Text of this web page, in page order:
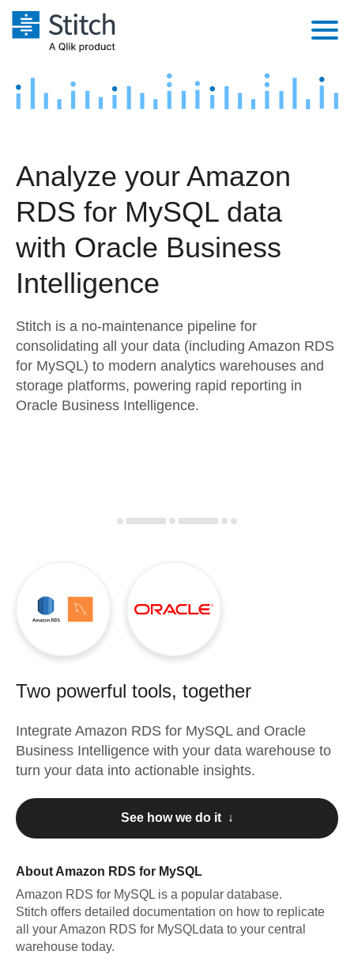
Platform
Security & Compliance
Performance & Reliability
Embedding
For Enterprise
Marketing
Product Intelligence
Sources
Destination and Warehouses
Analysis Tools
Pricing
Customers
Documentation
Sign in
Try it free
Contact Sales
Analyze your Amazon
RDS for MySQL data
with Oracle Business
Intelligence
Stitch is a no-maintenance pipeline for
consolidating all your data (including Amazon RDS
for MySQL) to modern analytics warehouses and
storage platforms, powering rapid reporting in
Oracle Business Intelligence.
Two powerful tools, together
Integrate Amazon RDS for MySQLand Oracle
Business Intelligence with your data warehouse to
turn your data into actionable insights.
See how we do it ↓
About Amazon RDS for MySQL
Amazon RDS for MySQL is a popular database.
Stitch offers detailed documentation on how to replicate
all yourAmazon RDS for MySQLdata to your central
warehouse today.